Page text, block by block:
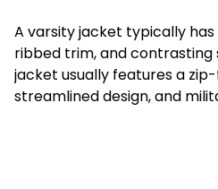
A varsity jacket typically
ribbed trim, and contrasting
jacket usually features a
streamlined design, and